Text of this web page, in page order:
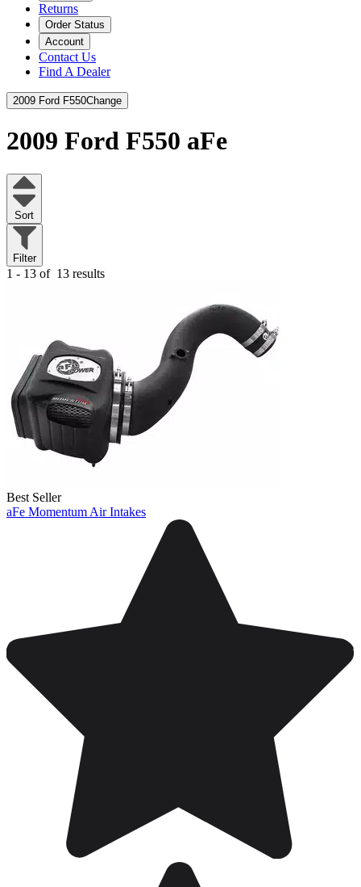
Returns
Order Status
Account
Contact Us
Find A Dealer
2009 Ford F550Change
2009 Ford F550 aFe
Sort
Filter
1 - 13 of 13 results
Best Seller
aFe Momentum Air Intakes